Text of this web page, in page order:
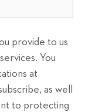
provide to us
You
at
as well
to protecting